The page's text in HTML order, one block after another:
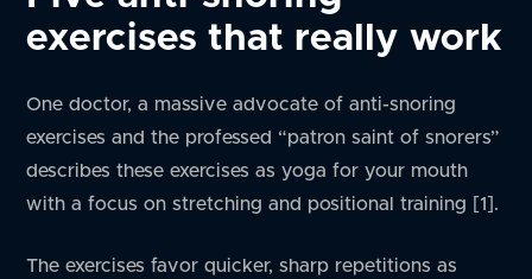
exercises that really work
One doctor, a massive advocate of anti-snoring
exercises and the professed “patron saint of snorers”
describes these exercises as yoga for your mouth
with a focus on stretching and positional training [1].
The exercises favor quicker, sharp repetitions as